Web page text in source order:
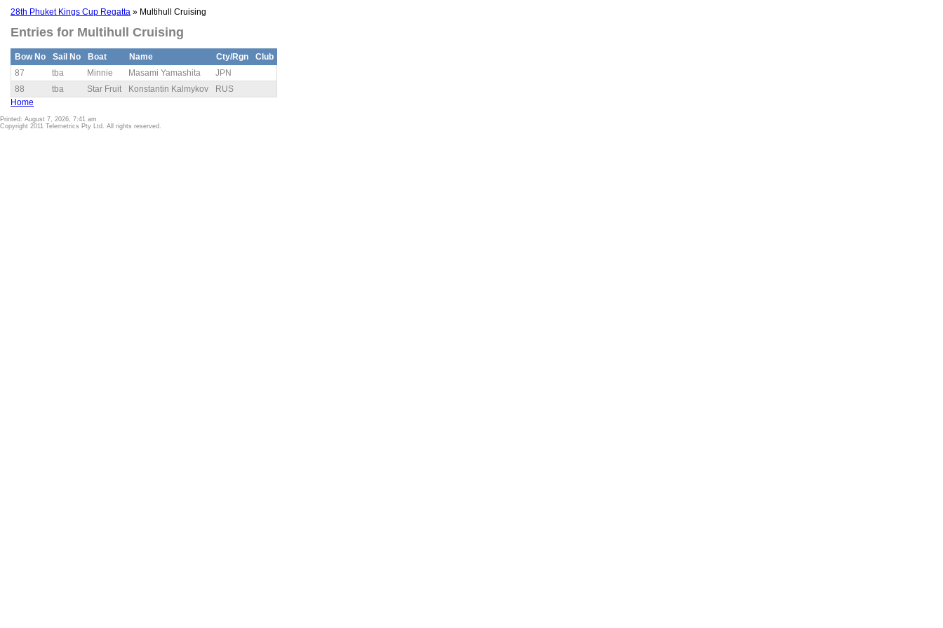
28th Phuket Kings Cup Regatta » Multihull Cruising
Entries for Multihull Cruising
Bow No Sail No Boat Name Cty/Rgn
Club
87
tba Minnie Masami Yamashita
JPN
88
tba Star Fruit Konstantin Kalmykov
RUS
Home
Printed: August 7, 2026, 7:41 am
Copyright 2011 Telemetrics Pty Ltd. All rights reserved.